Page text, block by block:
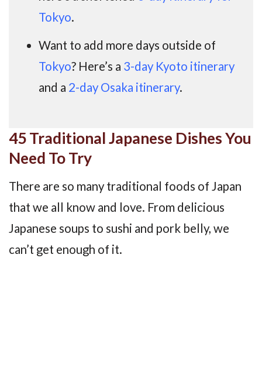
Tokyo.
Want to add more days outside of
Tokyo? Here’s a 3-day Kyoto itinerary
and a 2-day Osaka itinerary.
45 Traditional Japanese Dishes You
Need To Try
There are so many traditional foods of Japan
that we all know and love. From delicious
Japanese soups to sushi and pork belly, we
can’t get enough of it.